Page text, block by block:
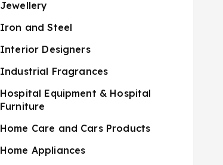
Jewellery
Iron and Steel
Interior Designers
Industrial Fragrances
Hospital Equipment & Hospital
Furniture
Home Care and Cars Products
Home Appliances